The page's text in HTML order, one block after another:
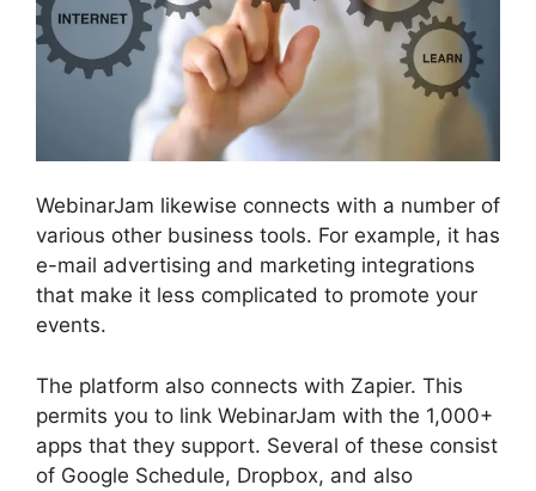
WebinarJam likewise connects with a number of
various other business tools. For example, it has
e-mail advertising and marketing integrations
that make it less complicated to promote your
events.
The platform also connects with Zapier. This
permits you to link WebinarJam with the 1,000+
apps that they support. Several of these consist
of Google Schedule, Dropbox, and also